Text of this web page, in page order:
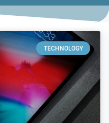
TECHNOLOGY